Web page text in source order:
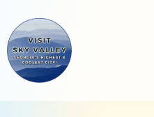
content